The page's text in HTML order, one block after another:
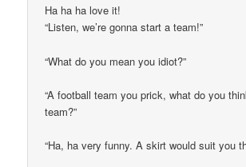
Ha ha ha love it!
“Listen, we’re gonna start a team!”
“What do you mean you idiot?”
“A football team you prick, what do you
team?”
“Ha, ha very funny. A skirt would suit you